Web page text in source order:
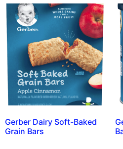
Gerber Dairy Soft-Baked
Grain Bars